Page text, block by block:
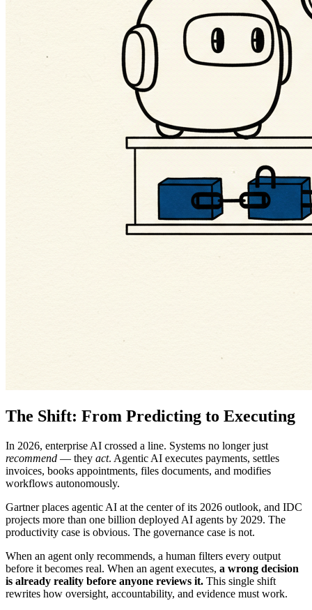
The Shift: From Predicting to Executing
In 2026, enterprise AI crossed a line. Systems no longer just
recommend — they act. Agentic AI executes payments, settles
invoices, books appointments, files documents, and modifies
workflows autonomously.
Gartner places agentic AI at the center of its 2026 outlook, and IDC
projects more than one billion deployed AI agents by 2029. The
productivity case is obvious. The governance case is not.
When an agent only recommends, a human filters every output
before it becomes real. When an agent executes, a wrong decision
is already reality before anyone reviews it. This single shift
rewrites how oversight, accountability, and evidence must work.